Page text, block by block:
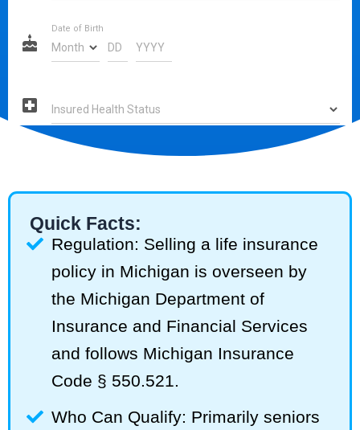
Quick Facts:
Regulation: Selling a life insurance
policy in Michigan is overseen by
the Michigan Department of
Insurance and Financial Services
and follows Michigan Insurance
Code § 550.521.
Who Can Qualify: Primarily seniors